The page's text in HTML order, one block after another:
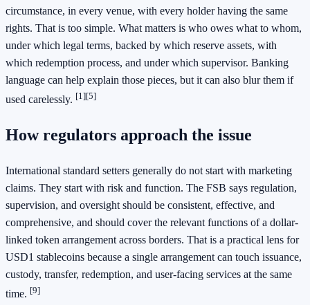
circumstance, in every venue, with every holder having the same
rights. That is too simple. What matters is who owes what to whom,
under which legal terms, backed by which reserve assets, with
which redemption process, and under which supervisor. Banking
language can help explain those pieces, but it can also blur them if
used carelessly. [1][5]
How regulators approach the issue
International standard setters generally do not start with marketing
claims. They start with risk and function. The FSB says regulation,
supervision, and oversight should be consistent, effective, and
comprehensive, and should cover the relevant functions of a dollar-
linked token arrangement across borders. That is a practical lens for
USD1 stablecoins because a single arrangement can touch issuance,
custody, transfer, redemption, and user-facing services at the same
time. [9]